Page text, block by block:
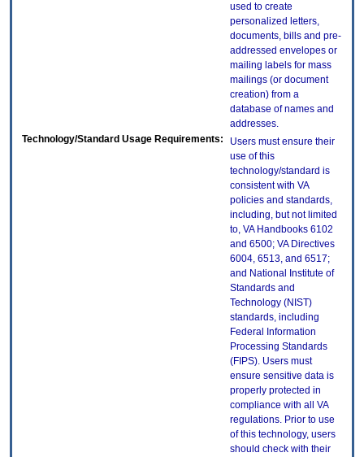
used to create
personalized letters,
documents, bills and pre-
addressed envelopes or
mailing labels for mass
mailings (or document
creation) from a
database of names and
addresses.
Technology/Standard Usage Requirements:
Users must ensure their
use of this
technology/standard is
consistent with VA
policies and standards,
including, but not limited
to, VA Handbooks 6102
and 6500; VA Directives
6004, 6513, and 6517;
and National Institute of
Standards and
Technology (NIST)
standards, including
Federal Information
Processing Standards
(FIPS). Users must
ensure sensitive data is
properly protected in
compliance with all VA
regulations. Prior to use
of this technology, users
should check with their